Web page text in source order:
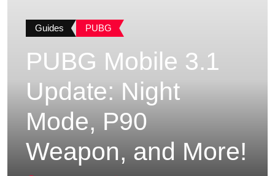
Guides PUBG
PUBG Mobile 3.1
Update: Night
Mode, P90
Weapon, and More!